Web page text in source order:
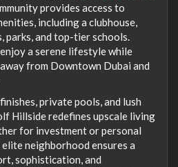
provides access to
including a clubhouse,
parks, and top-tier schools.
a serene lifestyle while
from Downtown Dubai and
private pools, and lush
Hillside redefines upscale living
for investment or personal
neighborhood ensures a
sophistication, and